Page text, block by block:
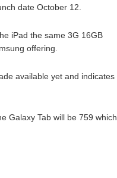
date October 12.
iPad the same 3G 16GB
offering.
available yet and indicates
Galaxy Tab will be 759 which